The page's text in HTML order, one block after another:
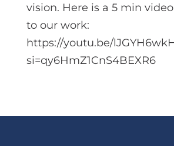
vision. Here is a 5 min
to our work:
https://youtu.be/
si=qy6HmZ1CnS4BEXR6